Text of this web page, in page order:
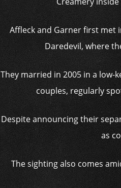
Affleck and Garner first met
Daredevil, where
They married in 2005 in a low-
couples, regularly
Despite announcing their
as
The sighting also comes